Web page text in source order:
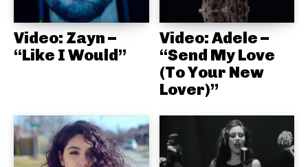
Video: Zayn –
“Like I Would”
Video: Adele –
“Send My Love
(To Your New
Lover)”